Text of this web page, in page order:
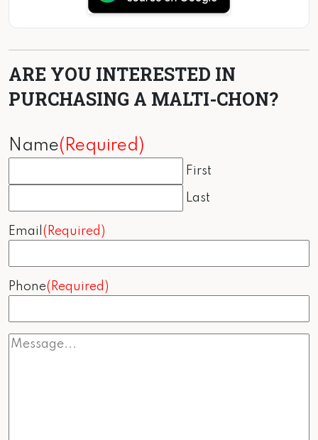
ARE YOU INTERESTED IN
PURCHASING A MALTI-CHON?
Name(Required)
First
Last
Email (Required)
Phone(Required)